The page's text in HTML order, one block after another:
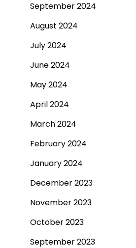
September 2024
August 2024
July 2024
June 2024
May 2024
April 2024
March 2024
February 2024
January 2024
December 2023
November 2023
October 2023
September 2023